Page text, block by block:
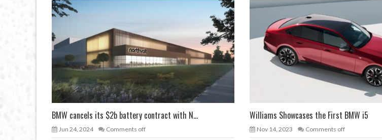
BMW cancels its $2b battery contract with N...
Jun 24, 2024 Comments off
Williams Showcases the First BMW i5
Nov 14, 2023 Comments off